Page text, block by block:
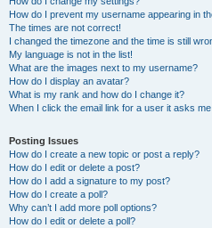
How do I prevent my username appearing in
The times are not correct!
I changed the timezone and the time is still
My language is not in the list!
What are the images next to my username?
How do I display an avatar?
What is my rank and how do I change it?
When I click the email link for a user it asks
Posting Issues
How do I create a new topic or post a reply?
How do I edit or delete a post?
How do I add a signature to my post?
How do I create a poll?
Why can’t I add more poll options?
How do I edit or delete a poll?